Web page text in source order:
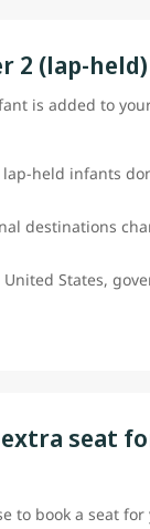
2 (lap-held)
is added to
held infants
destinations
States,
seat
to book a seat